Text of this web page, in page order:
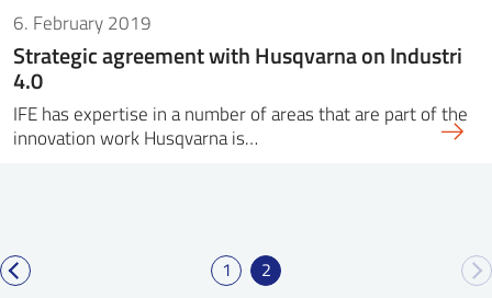
6. February 2019
Strategic agreement with Husqvarna on Industri
4.0
IFE has expertise in a number of areas that are part of the
innovation work Husqvarna is…
1 2